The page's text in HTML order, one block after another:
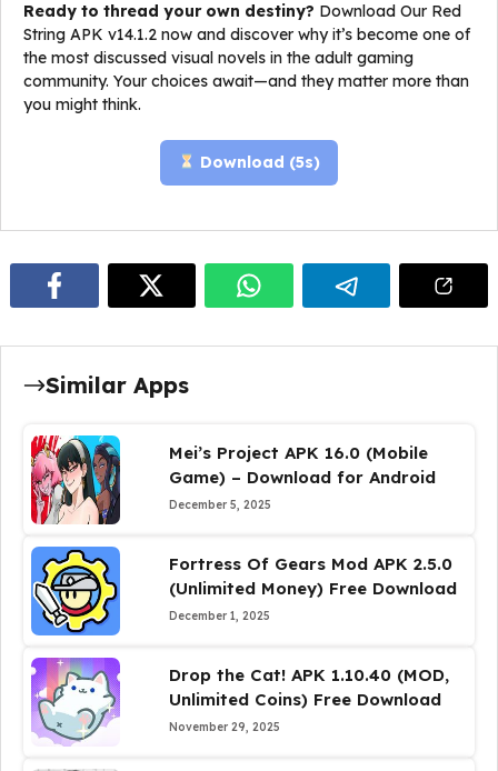
Ready to thread your own destiny? Download Our Red
String APK v14.1.2 now and discover why it’s become one of
the most discussed visual novels in the adult gaming
community. Your choices await—and they matter more than
you might think.
Download (4s)
Similar Apps
Mei’s Project APK 16.0 (Mobile
Game) – Download for Android
December 5, 2025
Fortress Of Gears Mod APK 2.5.0
(Unlimited Money) Free Download
December 1, 2025
Drop the Cat! APK 1.10.40 (MOD,
Unlimited Coins) Free Download
November 29, 2025